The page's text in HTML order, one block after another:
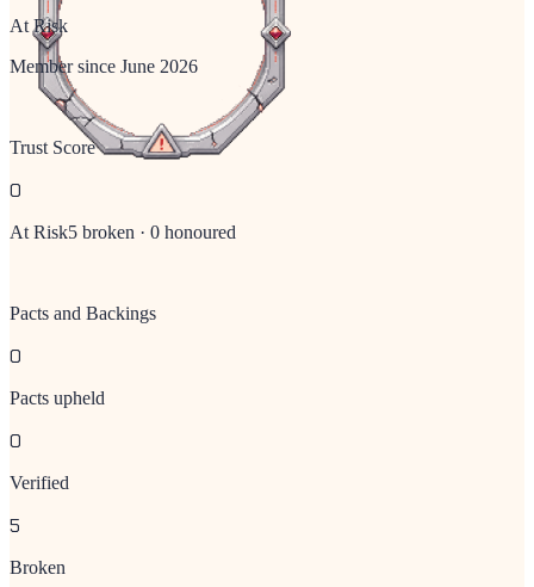
At Risk
Member since June 2026
Trust Score
0
At Risk5 broken · 0 honoured
Pacts and Backings
0
Pacts upheld
0
Verified
5
Broken